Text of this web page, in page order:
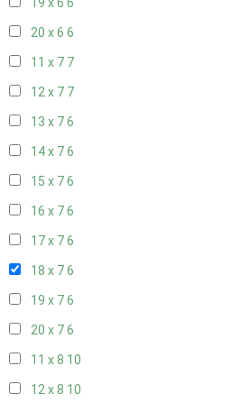
19 x 6 6
20 x 6 6
11 x 7 7
12 x 7 7
13 x 76
14 x 76
15 x 76
16 x 76
17 x 76
18 x 76
19 x 76
20 x 76
11 x 8 10
12 x 8 10